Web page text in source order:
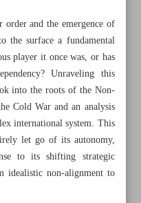
and the emergence of
the surface a fundamental
player it once was, or has
Unraveling this
into the roots of the Non-
Cold War and an analysis
international system. This
let go of its autonomy,
to its shifting strategic
idealistic non-alignment to